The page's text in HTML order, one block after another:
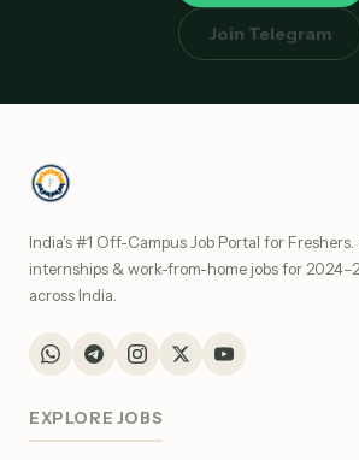
Join Telegram
India's #1 Off-Campus Job Portal for
internships & work-from-home jobs for
across India.
EXPLORE JOBS